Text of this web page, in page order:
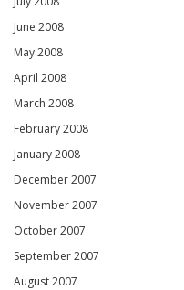
June 2008
May 2008
April 2008
March 2008
February 2008
January 2008
December 2007
November 2007
October 2007
September 2007
August 2007